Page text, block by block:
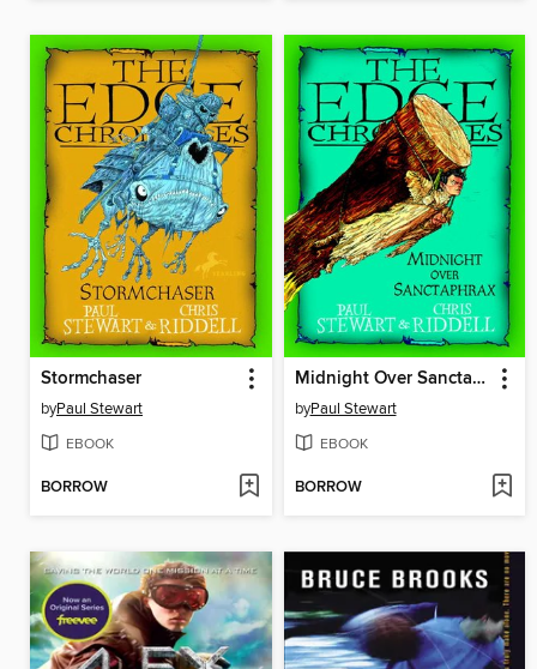
Stormchaser
byPaul Stewart
EBOOK
BORROW
Midnight Over Sanctaphrax
byPaul Stewart
EBOOK
BORROW